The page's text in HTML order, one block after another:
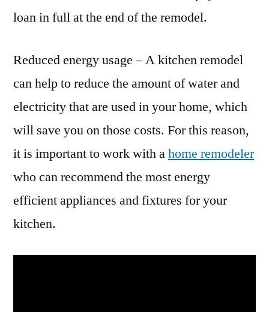
loan in full at the end of the remodel.
Reduced energy usage – A kitchen remodel
can help to reduce the amount of water and
electricity that are used in your home, which
will save you on those costs. For this reason,
it is important to work with ahome remodeler
who can recommend the most energy
efficient appliances and fixtures for your
kitchen.